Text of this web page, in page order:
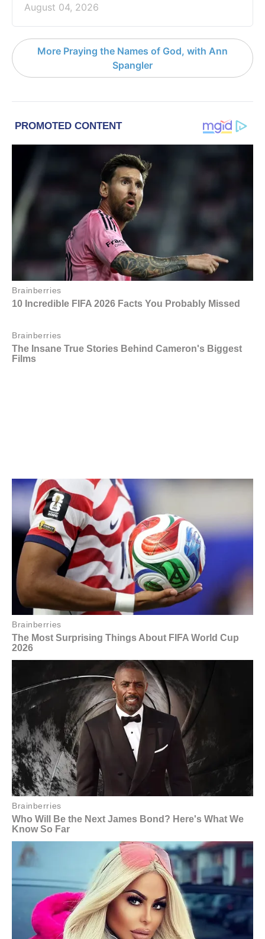
August 04, 2026
More Praying the Names of God, with Ann
Spangler